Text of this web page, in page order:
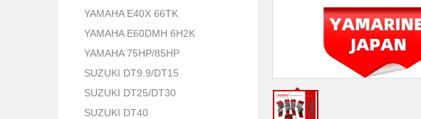
YAMAHA E40X 66TK
YAMAHA E60DMH 6H2K
YAMAHA 75HP/85HP
SUZUKI DT9.9/DT15
SUZUKI DT25/DT30
SUZUKI DT40